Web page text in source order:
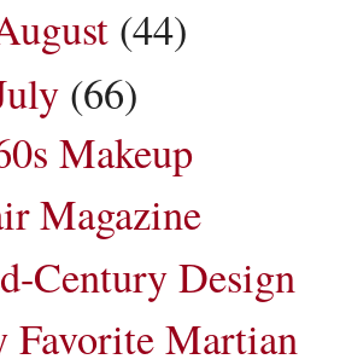
(44)
(66)
Makeup
Magazine
Century Design
Favorite Martian